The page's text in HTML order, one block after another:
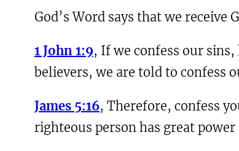
God’s Word says that we
1 John 1:9, If we confess our
believers, we are told to confess
James 5:16, Therefore, confess
righteous person has great